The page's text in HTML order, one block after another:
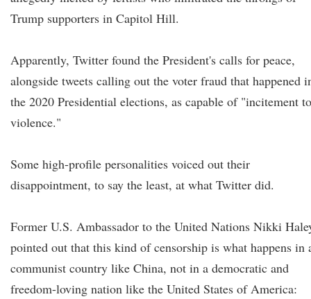
Trump supporters in Capitol Hill.
Apparently, Twitter found the President's calls for peace,
alongside tweets calling out the voter fraud that happened
the 2020 Presidential elections, as capable of "incitement to
violence."
Some high-profile personalities voiced out their
disappointment, to say the least, at what Twitter did.
Former U.S. Ambassador to the United Nations Nikki
pointed out that this kind of censorship is what happens in
communist country like China, not in a democratic and
freedom-loving nation like the United States of America: